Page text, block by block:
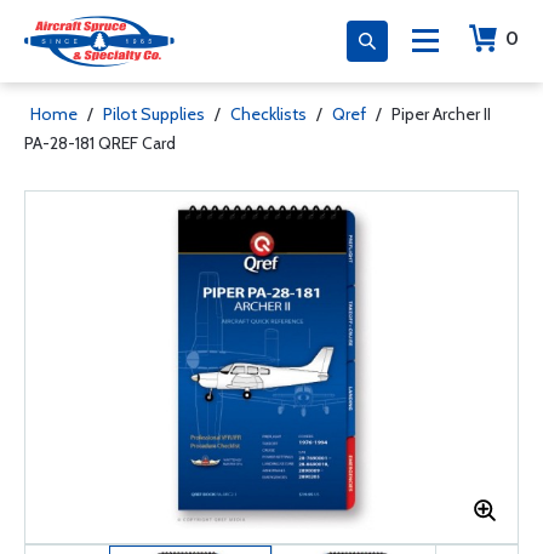
0
Home / Pilot Supplies / Checklists / Qref / Piper Archer II
PA-28-181 QREF Card